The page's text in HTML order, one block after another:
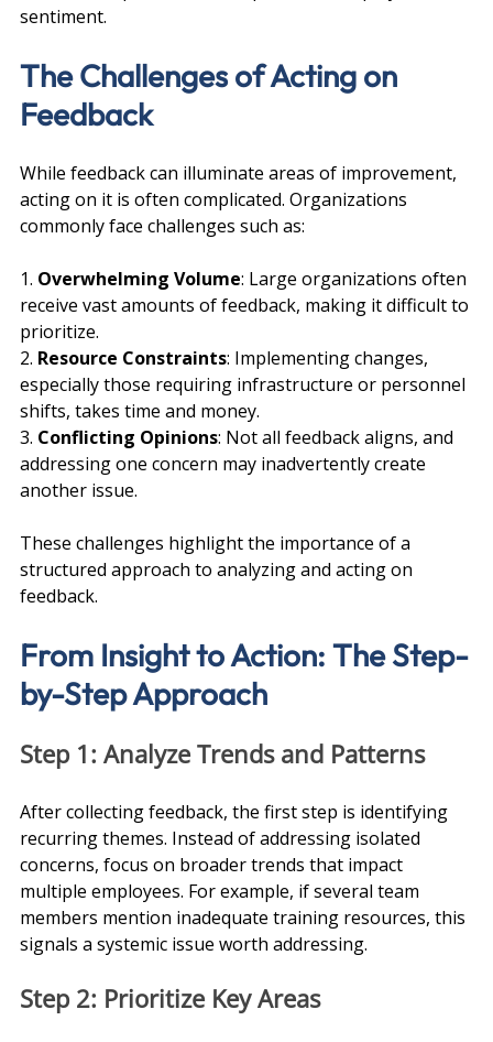
sentiment.
The Challenges of Acting on
Feedback
While feedback can illuminate areas of improvement,
acting on it is often complicated. Organizations
commonly face challenges such as:
1. Overwhelming Volume: Large organizations often
receive vast amounts of feedback, making it difficult to
prioritize.
2. Resource Constraints: Implementing changes,
especially those requiring infrastructure or personnel
shifts, takes time and money.
3. Conflicting Opinions: Not all feedback aligns, and
addressing one concern may inadvertently create
another issue.
These challenges highlight the importance of a
structured approach to analyzing and acting on
feedback.
From Insight to Action: The Step-
by-Step Approach
Step 1: Analyze Trends and Patterns
After collecting feedback, the first step is identifying
recurring themes. Instead of addressing isolated
concerns, focus on broader trends that impact
multiple employees. For example, if several team
members mention inadequate training resources, this
signals a systemic issue worth addressing.
Step 2: Prioritize Key Areas